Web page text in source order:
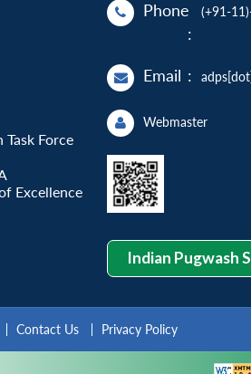
Force
Excellence
Phone
:
(+91-
Email :
Webmaster
Indian Pugwash
Contact Us Privacy Policy